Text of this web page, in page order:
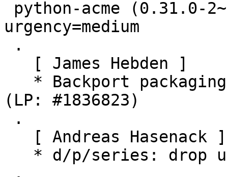
urgency=medium
(LP: #1836823)